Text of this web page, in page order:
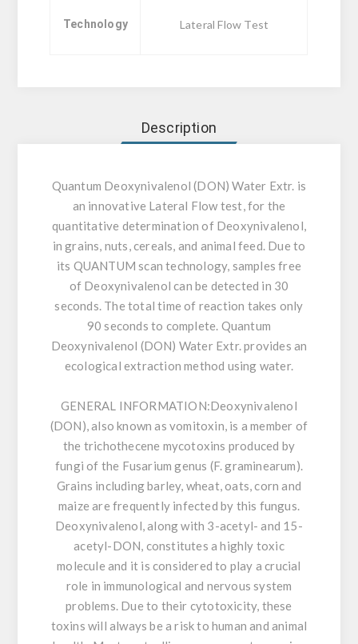
Technology Lateral Flow Test
Description
Quantum Deoxynivalenol (DON) Water Extr. is
an innovative Lateral Flow test, for the
quantitative determination of Deoxynivalenol,
in grains, nuts, cereals, and animal feed. Due to
its QUANTUM scan technology, samples free
of Deoxynivalenol can be detected in 30
seconds. The total time of reaction takes only
90 seconds to complete. Quantum
Deoxynivalenol (DON) Water Extr. provides an
ecological extraction method using water.
GENERAL INFORMATION:Deoxynivalenol
(DON), also known as vomitoxin, is a member of
the trichothecene mycotoxins produced by
fungi of the Fusarium genus (F. graminearum).
Grains including barley, wheat, oats, corn and
maize are frequently infected by this fungus.
Deoxynivalenol, along with 3-acetyl- and 15-
acetyl-DON, constitutes a highly toxic
molecule and it is considered to play a crucial
role in immunological and nervous system
problems. Due to their cytotoxicity, these
toxins will always be a risk to human and animal